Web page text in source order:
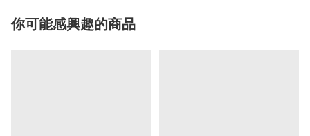
你可能感興趣的商品